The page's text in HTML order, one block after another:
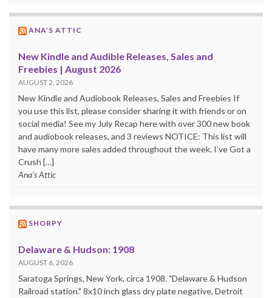
ANA’S ATTIC
New Kindle and Audible Releases, Sales and
Freebies | August 2026
AUGUST 2, 2026
New Kindle and Audiobook Releases, Sales and Freebies If
you use this list, please consider sharing it with friends or on
social media! See my July Recap here with over 300 new book
and audiobook releases, and 3 reviews NOTICE: This list will
have many more sales added throughout the week. I’ve Got a
Crush […]
Ana's Attic
SHORPY
Delaware & Hudson: 1908
AUGUST 6, 2026
Saratoga Springs, New York, circa 1908. "Delaware & Hudson
Railroad station." 8x10 inch glass dry plate negative, Detroit